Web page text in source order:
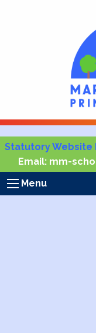
Statutory Website
Email: mm-
Menu